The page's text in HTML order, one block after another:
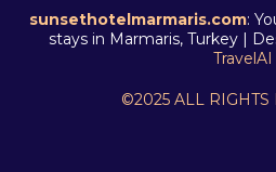
sunsethotelmarmaris.com:
stays in Marmaris, Turkey |
TravelAI
©2025 ALL RIGHTS